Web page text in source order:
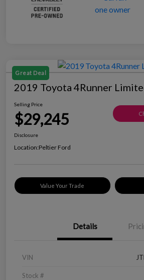
Great Deal
2019 Toyota 4Runner
Selling Price
$29,245
Disclosure
Location:Peltier Ford
Value Your Trade
Details
VIN
Stock #